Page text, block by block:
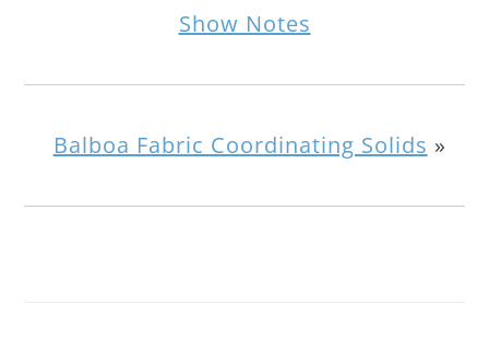
Show Notes
Balboa Fabric Coordinating Solids »